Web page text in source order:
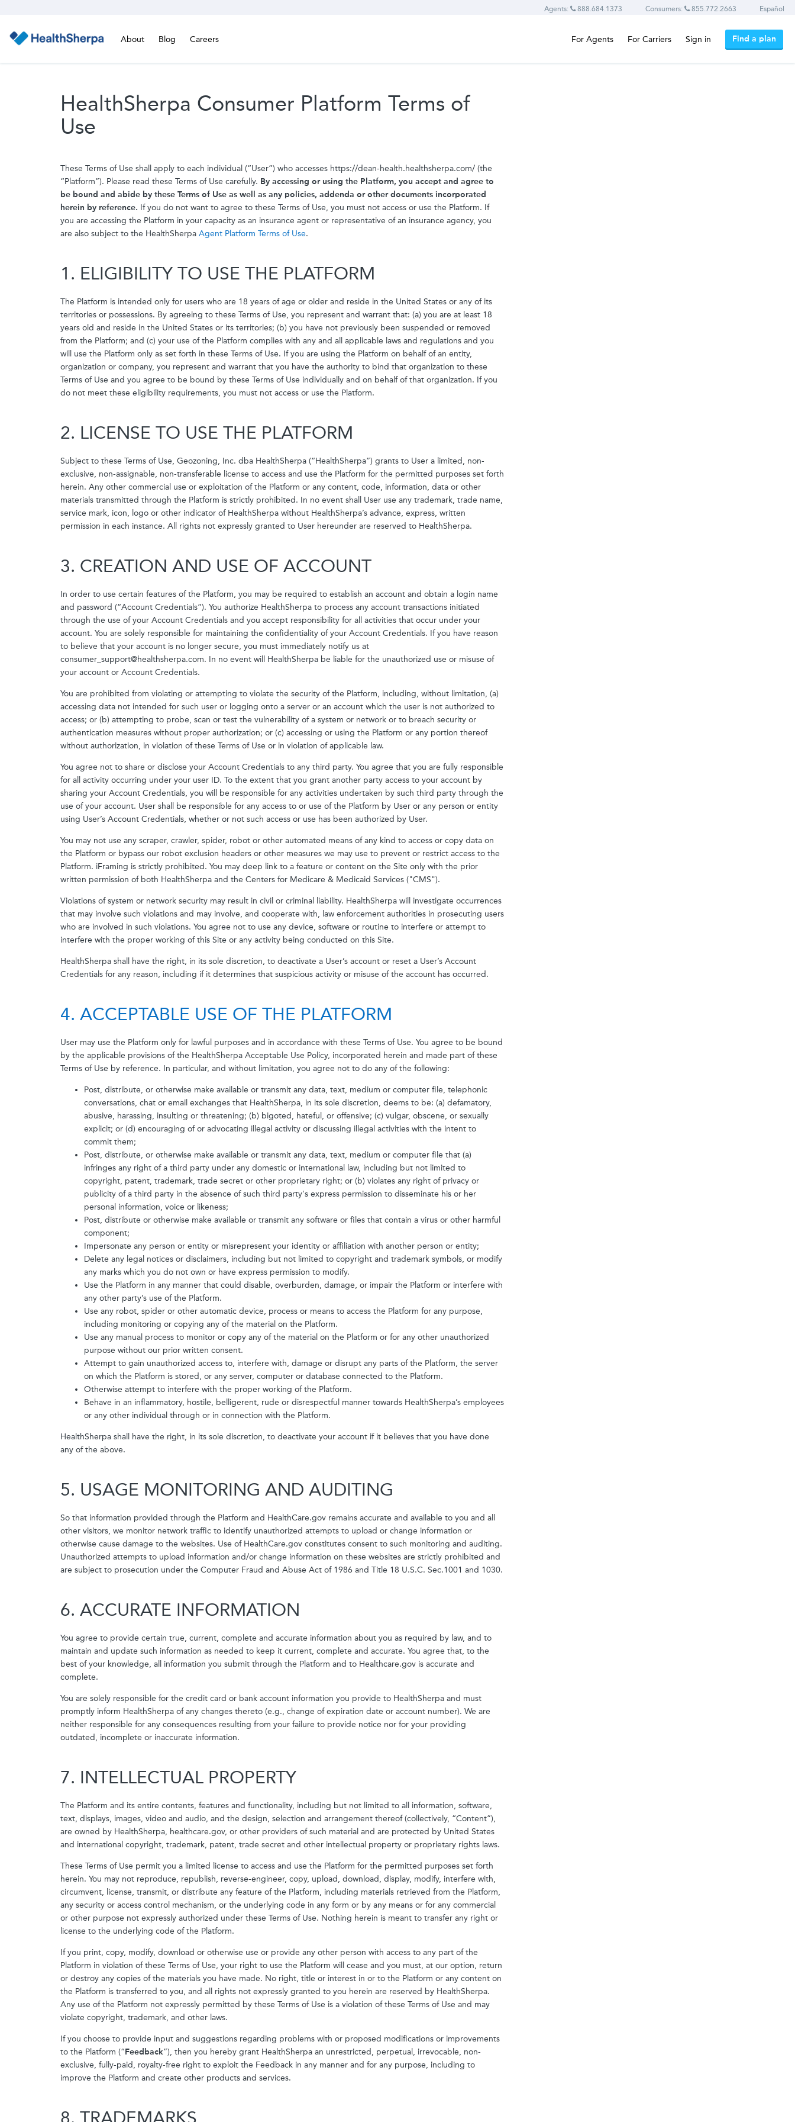
Agents: 888.684.1373 Consumers: 855.772.2663 Español
About Blog Careers For Agents For Carriers Sign in Find a plan
HealthSherpa Consumer Platform Terms of
Use
These Terms of Use shall apply to each individual (“User”) who accesses https://dean-health.healthsherpa.com/ (the
“Platform”). Please read these Terms of Use carefully. By accessing or using the Platform, you accept and agree to
be bound and abide by these Terms of Use as well as any policies, addenda or other documents incorporated
herein by reference. If you do not want to agree to these Terms of Use, you must not access or use the Platform. If
you are accessing the Platform in your capacity as an insurance agent or representative of an insurance agency, you
are also subject to the HealthSherpa Agent Platform Terms of Use.
1. ELIGIBILITY TO USE THE PLATFORM
The Platform is intended only for users who are 18 years of age or older and reside in the United States or any of its
territories or possessions. By agreeing to these Terms of Use, you represent and warrant that: (a) you are at least 18
years old and reside in the United States or its territories; (b) you have not previously been suspended or removed
from the Platform; and (c) your use of the Platform complies with any and all applicable laws and regulations and you
will use the Platform only as set forth in these Terms of Use. If you are using the Platform on behalf of an entity,
organization or company, you represent and warrant that you have the authority to bind that organization to these
Terms of Use and you agree to be bound by these Terms of Use individually and on behalf of that organization. If you
do not meet these eligibility requirements, you must not access or use the Platform.
2. LICENSE TO USE THE PLATFORM
Subject to these Terms of Use, Geozoning, Inc. dba HealthSherpa (“HealthSherpa”) grants to User a limited, non-
exclusive, non-assignable, non-transferable license to access and use the Platform for the permitted purposes set forth
herein. Any other commercial use or exploitation of the Platform or any content, code, information, data or other
materials transmitted through the Platform is strictly prohibited. In no event shall User use any trademark, trade name,
service mark, icon, logo or other indicator of HealthSherpa without HealthSherpa’s advance, express, written
permission in each instance. All rights not expressly granted to User hereunder are reserved to HealthSherpa.
3. CREATION AND USE OF ACCOUNT
In order to use certain features of the Platform, you may be required to establish an account and obtain a login name
and password (“Account Credentials”). You authorize HealthSherpa to process any account transactions initiated
through the use of your Account Credentials and you accept responsibility for all activities that occur under your
account. You are solely responsible for maintaining the confidentiality of your Account Credentials. If you have reason
to believe that your account is no longer secure, you must immediately notify us at
consumer_support@healthsherpa.com. In no event will HealthSherpa be liable for the unauthorized use or misuse of
your account or Account Credentials.
You are prohibited from violating or attempting to violate the security of the Platform, including, without limitation, (a)
accessing data not intended for such user or logging onto a server or an account which the user is not authorized to
access; or (b) attempting to probe, scan or test the vulnerability of a system or network or to breach security or
authentication measures without proper authorization; or (c) accessing or using the Platform or any portion thereof
without authorization, in violation of these Terms of Use or in violation of applicable law.
You agree not to share or disclose your Account Credentials to any third party. You agree that you are fully responsible
for all activity occurring under your user ID. To the extent that you grant another party access to your account by
sharing your Account Credentials, you will be responsible for any activities undertaken by such third party through the
use of your account. User shall be responsible for any access to or use of the Platform by User or any person or entity
using User’s Account Credentials, whether or not such access or use has been authorized by User.
You may not use any scraper, crawler, spider, robot or other automated means of any kind to access or copy data on
the Platform or bypass our robot exclusion headers or other measures we may use to prevent or restrict access to the
Platform. iFraming is strictly prohibited. You may deep link to a feature or content on the Site only with the prior
written permission of both HealthSherpa and the Centers for Medicare & Medicaid Services ("CMS").
Violations of system or network security may result in civil or criminal liability. HealthSherpa will investigate occurrences
that may involve such violations and may involve, and cooperate with, law enforcement authorities in prosecuting users
who are involved in such violations. You agree not to use any device, software or routine to interfere or attempt to
interfere with the proper working of this Site or any activity being conducted on this Site.
HealthSherpa shall have the right, in its sole discretion, to deactivate a User’s account or reset a User’s Account
Credentials for any reason, including if it determines that suspicious activity or misuse of the account has occurred.
4. ACCEPTABLE USE OF THE PLATFORM
User may use the Platform only for lawful purposes and in accordance with these Terms of Use. You agree to be bound
by the applicable provisions of the HealthSherpa Acceptable Use Policy, incorporated herein and made part of these
Terms of Use by reference. In particular, and without limitation, you agree not to do any of the following:
Post, distribute, or otherwise make available or transmit any data, text, medium or computer file, telephonic
conversations, chat or email exchanges that HealthSherpa, in its sole discretion, deems to be: (a) defamatory,
abusive, harassing, insulting or threatening; (b) bigoted, hateful, or offensive; (c) vulgar, obscene, or sexually
explicit; or (d) encouraging of or advocating illegal activity or discussing illegal activities with the intent to
commit them;
Post, distribute, or otherwise make available or transmit any data, text, medium or computer file that (a)
infringes any right of a third party under any domestic or international law, including but not limited to
copyright, patent, trademark, trade secret or other proprietary right; or (b) violates any right of privacy or
publicity of a third party in the absence of such third party's express permission to disseminate his or her
personal information, voice or likeness;
Post, distribute or otherwise make available or transmit any software or files that contain a virus or other harmful
component;
Impersonate any person or entity or misrepresent your identity or affiliation with another person or entity;
Delete any legal notices or disclaimers, including but not limited to copyright and trademark symbols, or modify
any marks which you do not own or have express permission to modify.
Use the Platform in any manner that could disable, overburden, damage, or impair the Platform or interfere with
any other party’s use of the Platform.
Use any robot, spider or other automatic device, process or means to access the Platform for any purpose,
including monitoring or copying any of the material on the Platform.
Use any manual process to monitor or copy any of the material on the Platform or for any other unauthorized
purpose without our prior written consent.
Attempt to gain unauthorized access to, interfere with, damage or disrupt any parts of the Platform, the server
on which the Platform is stored, or any server, computer or database connected to the Platform.
Otherwise attempt to interfere with the proper working of the Platform.
Behave in an inflammatory, hostile, belligerent, rude or disrespectful manner towards HealthSherpa’s employees
or any other individual through or in connection with the Platform.
HealthSherpa shall have the right, in its sole discretion, to deactivate your account if it believes that you have done
any of the above.
5. USAGE MONITORING AND AUDITING
So that information provided through the Platform and HealthCare.gov remains accurate and available to you and all
other visitors, we monitor network traffic to identify unauthorized attempts to upload or change information or
otherwise cause damage to the websites. Use of HealthCare.gov constitutes consent to such monitoring and auditing.
Unauthorized attempts to upload information and/or change information on these websites are strictly prohibited and
are subject to prosecution under the Computer Fraud and Abuse Act of 1986 and Title 18 U.S.C. Sec.1001 and 1030.
6. ACCURATE INFORMATION
You agree to provide certain true, current, complete and accurate information about you as required by law, and to
maintain and update such information as needed to keep it current, complete and accurate. You agree that, to the
best of your knowledge, all information you submit through the Platform and to Healthcare.gov is accurate and
complete.
You are solely responsible for the credit card or bank account information you provide to HealthSherpa and must
promptly inform HealthSherpa of any changes thereto (e.g., change of expiration date or account number). We are
neither responsible for any consequences resulting from your failure to provide notice nor for your providing
outdated, incomplete or inaccurate information.
7. INTELLECTUAL PROPERTY
The Platform and its entire contents, features and functionality, including but not limited to all information, software,
text, displays, images, video and audio, and the design, selection and arrangement thereof (collectively, “Content”),
are owned by HealthSherpa, healthcare.gov, or other providers of such material and are protected by United States
and international copyright, trademark, patent, trade secret and other intellectual property or proprietary rights laws.
These Terms of Use permit you a limited license to access and use the Platform for the permitted purposes set forth
herein. You may not reproduce, republish, reverse-engineer, copy, upload, download, display, modify, interfere with,
circumvent, license, transmit, or distribute any feature of the Platform, including materials retrieved from the Platform,
any security or access control mechanism, or the underlying code in any form or by any means or for any commercial
or other purpose not expressly authorized under these Terms of Use. Nothing herein is meant to transfer any right or
license to the underlying code of the Platform.
If you print, copy, modify, download or otherwise use or provide any other person with access to any part of the
Platform in violation of these Terms of Use, your right to use the Platform will cease and you must, at our option, return
or destroy any copies of the materials you have made. No right, title or interest in or to the Platform or any content on
the Platform is transferred to you, and all rights not expressly granted to you herein are reserved by HealthSherpa.
Any use of the Platform not expressly permitted by these Terms of Use is a violation of these Terms of Use and may
violate copyright, trademark, and other laws.
If you choose to provide input and suggestions regarding problems with or proposed modifications or improvements
to the Platform (“Feedback”), then you hereby grant HealthSherpa an unrestricted, perpetual, irrevocable, non-
exclusive, fully-paid, royalty-free right to exploit the Feedback in any manner and for any purpose, including to
improve the Platform and create other products and services.